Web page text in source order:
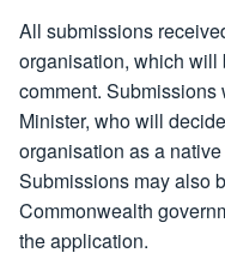
All submissions
organisation, which will
comment.
Minister, who will
organisation as a
Submissions may also
Commonwealth
the application.